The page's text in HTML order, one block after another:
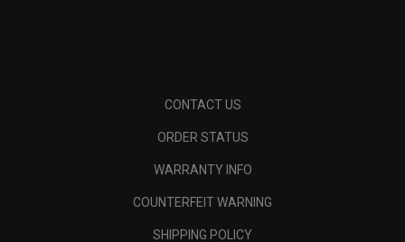
CONTACT US
ORDER STATUS
WARRANTY INFO
COUNTERFEIT WARNING
SHIPPING POLICY